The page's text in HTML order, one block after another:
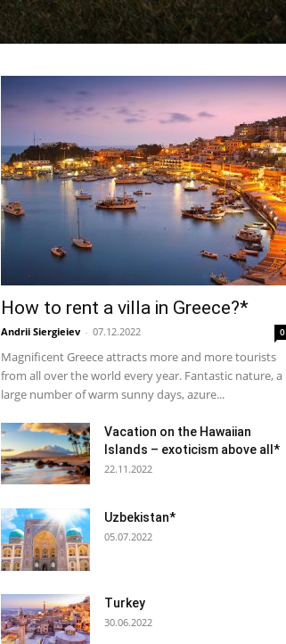
How to rent a villa in Greece?*
Andrii Siergieiev - 07.12.2022 0
Magnificent Greece attracts more and more tourists
from all over the world every year. Fantastic nature, a
large number of warm sunny days, azure...
Vacation on the Hawaiian
Islands – exoticism above all*
22.11.2022
Uzbekistan*
05.07.2022
Turkey
30.06.2022